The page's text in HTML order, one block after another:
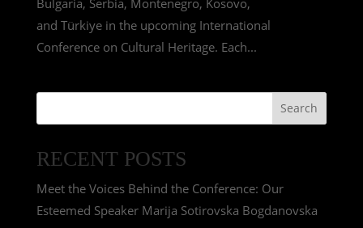
and Türkiye in the upcoming International
Conference on Cultural Heritage. Each...
Search
RECENT POSTS
Meet the Voices Behind the Conference: Our
Esteemed Speaker Marija Sotirovska Bogdanovska